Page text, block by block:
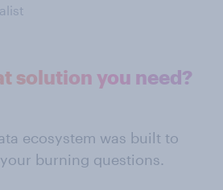
solution you need?
ecosystem was built to
burning questions.